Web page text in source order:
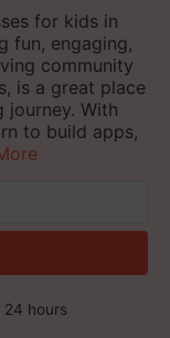
for kids in
fun, engaging,
community
is a great place
With
to build apps,
24 hours